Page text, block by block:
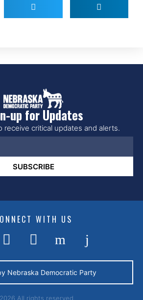
up for Updates
receive critical updates and alerts.
SUBSCRIBE
WITH US
Nebraska Democratic Party
All rights reserved.